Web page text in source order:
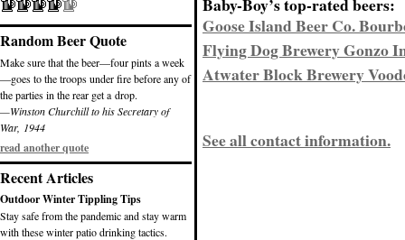
Random Beer Quote
Make sure that the beer—four pints a week
—goes to the troops under fire before any of
the parties in the rear get a drop.
—Winston Churchill to his Secretary of
War, 1944
read another quote
Recent Articles
Outdoor Winter Tippling Tips
Stay safe from the pandemic and stay warm
with these winter patio drinking tactics.
Goose Island Beer Co.
Flying Dog Brewery Gonzo
Atwater Block Brewery
See all contact information.